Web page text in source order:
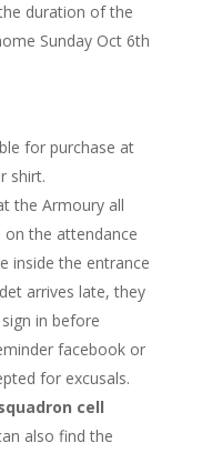
duration of the
Sunday Oct 6th
for purchase at
shirt.
the Armoury all
on the attendance
inside the entrance
arrives late, they
in before
facebook or
for excusals.
cell
also find the